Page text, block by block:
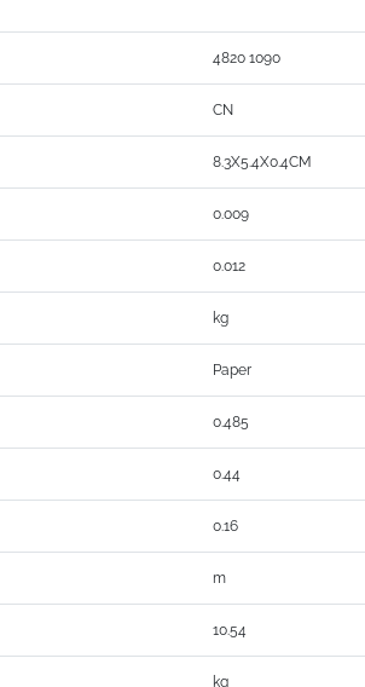
4820 1090
CN
8.3X5.4X0.4CM
0.009
0.012
kg
Paper
0.485
0.44
0.16
m
10.54
kg